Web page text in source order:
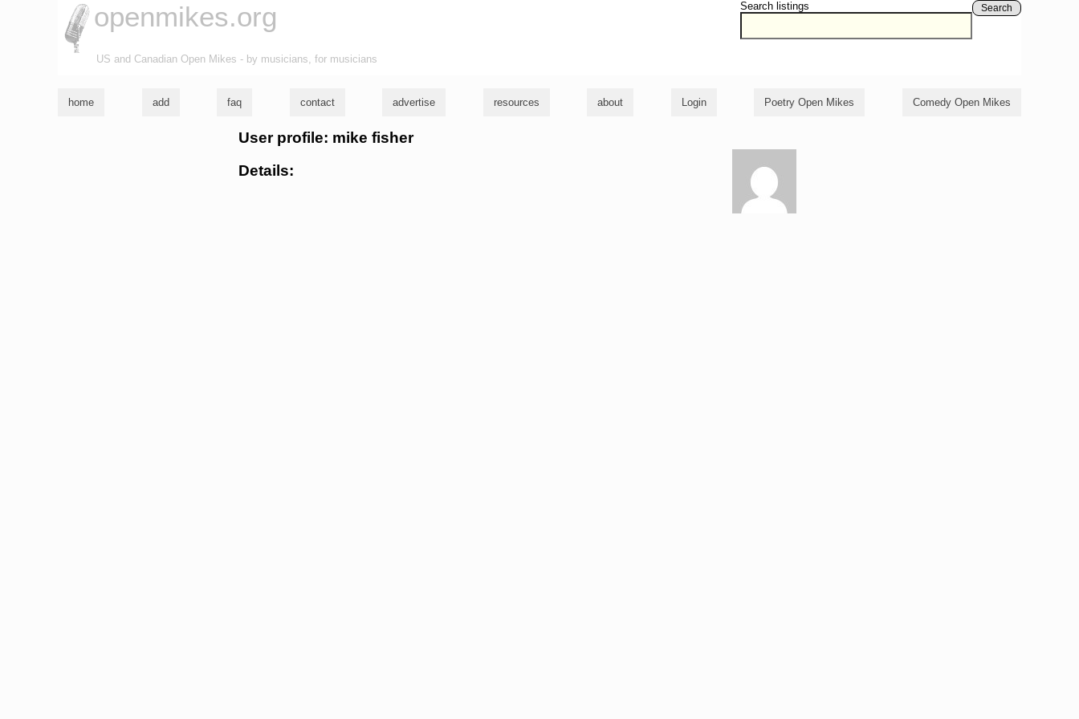
Search listings Search
openmikes.org
US and Canadian Open Mikes - by musicians, for musicians
home add faq contact advertise resources about Login Poetry Open Mikes Comedy Open Mikes
User profile: mike fisher
Details: